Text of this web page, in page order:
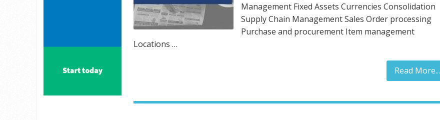
Management Fixed Assets Currencies Consolidation
Supply Chain Management Sales Order processing
Purchase and procurement Item management
Locations …
Read More...